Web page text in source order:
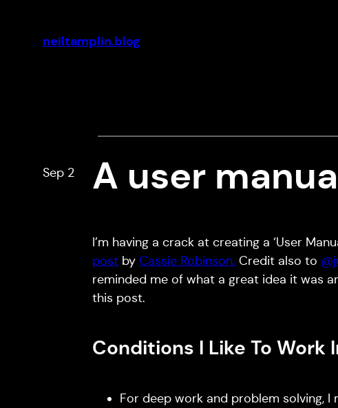
content
neiltamplin.blog
Sep 2 A user
I’m having a crack at creating a ‘User
postby Cassie Robinson. Credit also to
reminded me of what a great idea it was
this post.
Conditions I Like To Work
For deep work and problem solving,